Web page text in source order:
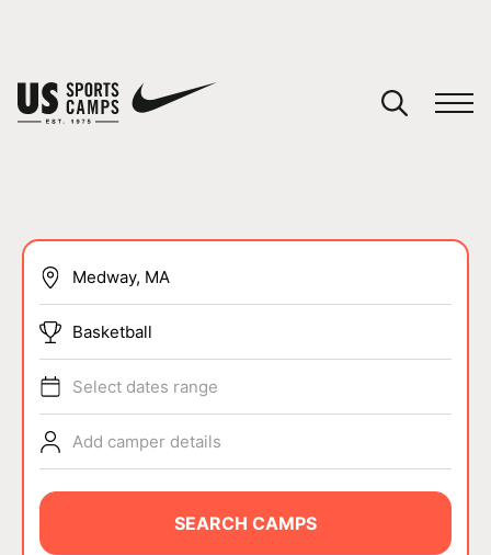
SPORTS
ABOUT
Basketball
Select dates range
Add camper details
SEARCH CAMPS
You have no camps in your cart.